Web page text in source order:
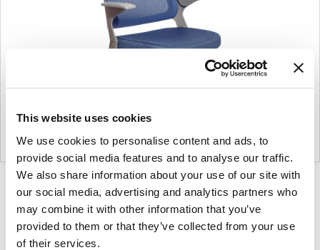
This website uses cookies
We use cookies to personalise content and ads, to
provide social media features and to analyse our traffic.
We also share information about your use of our site with
our social media, advertising and analytics partners who
may combine it with other information that you’ve
provided to them or that they’ve collected from your use
of their services.
Product
1
Product
photo
2
Product
photo
3
Product
photo
4
Product
photo
5
Product
photo
6